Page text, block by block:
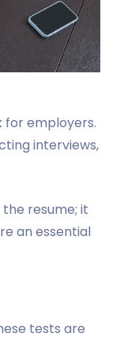
for employers.
interviews,
resume; it
an essential
tests are